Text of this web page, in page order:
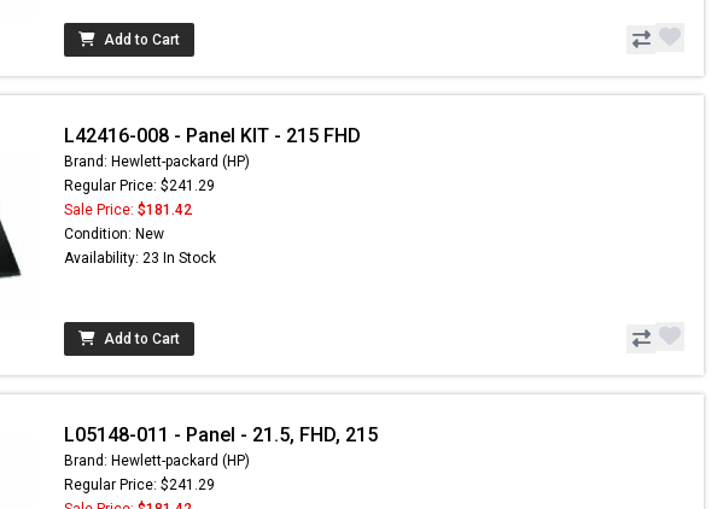
Add to Cart
L42416-008 - Panel KIT - 215 FHD
Brand: Hewlett-packard (HP)
Regular Price: $241.29
Sale Price: $181.42
Condition: New
Availability: 23 In Stock
Add to Cart
L05148-011 - Panel - 21.5, FHD, 215
Brand: Hewlett-packard (HP)
Regular Price: $241.29